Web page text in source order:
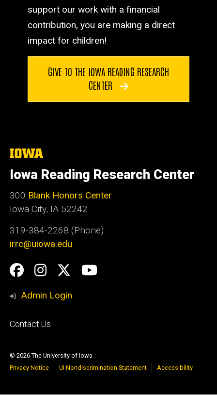
support our work with a financial
contribution, you are making a direct
impact for children!
GIVE TO THE IOWA READING RESEARCH
CENTER
The
of
Iowa
Iowa Reading Research Center
300 Blank Honors Center
Iowa City, IA 52242
319-384-2268 (Phone)
irrc@uiowa.edu
Social
Media
Facebook
Instagram
TwitterYouTube
Admin Login
Footer
Contact Us
© 2026 The University of Iowa
Privacy Notice
UI Nondiscrimination Statement Accessibility